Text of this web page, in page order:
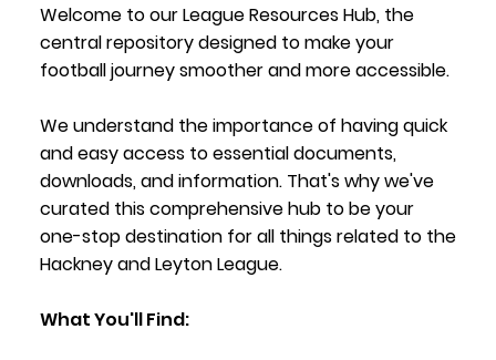
Welcome to our League Resources Hub, the
central repository designed to make your
football journey smoother and more accessible.
We understand the importance of having quick
and easy access to essential documents,
downloads, and information. That's why we've
curated this comprehensive hub to be your
one-stop destination for all things related to the
Hackney and Leyton League.
What You'll Find: